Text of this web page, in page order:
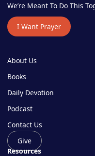
We’re Meant To Do This
I Want Prayer
About Us
Books
Daily Devotion
Podcast
Contact Us
Give
Resources